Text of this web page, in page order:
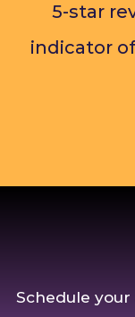
5-star
indicator
Schedule